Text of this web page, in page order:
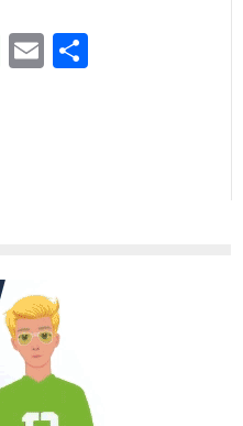
WhatsApp
Email